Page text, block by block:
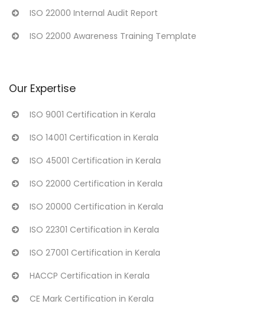
ISO 22000 Internal Audit Report
ISO 22000 Awareness Training Template
Our Expertise
ISO 9001 Certification in Kerala
ISO 14001 Certification in Kerala
ISO 45001 Certification in Kerala
ISO 22000 Certification in Kerala
ISO 20000 Certification in Kerala
ISO 22301 Certification in Kerala
ISO 27001 Certification in Kerala
HACCP Certification in Kerala
CE Mark Certification in Kerala